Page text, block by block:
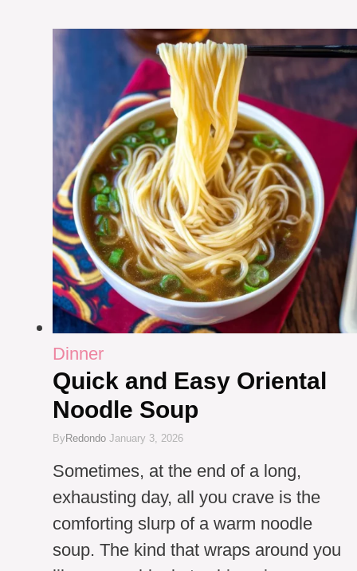
Beef
Noodle
Soup
Dinner
Quick and Easy Oriental
Noodle Soup
By Redondo January 3, 2026
Sometimes, at the end of a long,
exhausting day, all you crave is the
comforting slurp of a warm noodle
soup. The kind that wraps around you